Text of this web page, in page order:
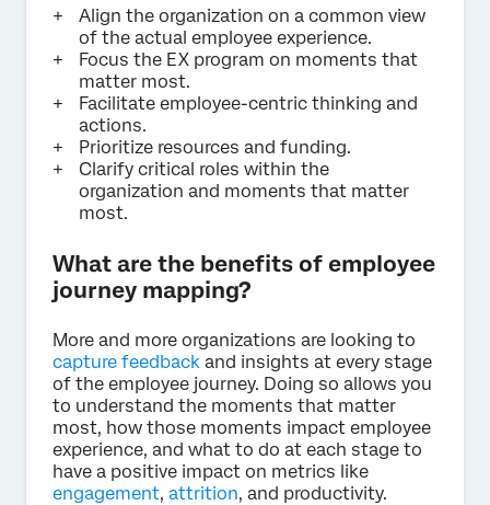
Align the organization on a common view
of the actual employee experience.
Focus the EX program on moments that
matter most.
Facilitate employee-centric thinking and
actions.
Prioritize resources and funding.
Clarify critical roles within the
organization and moments that matter
most.
What are the benefits of employee
journey mapping?
More and more organizations are looking to
capture feedback and insights at every stage
of the employee journey. Doing so allows you
to understand the moments that matter
most, how those moments impact employee
experience, and what to do at each stage to
have a positive impact on metrics like
engagement, attrition, and productivity.